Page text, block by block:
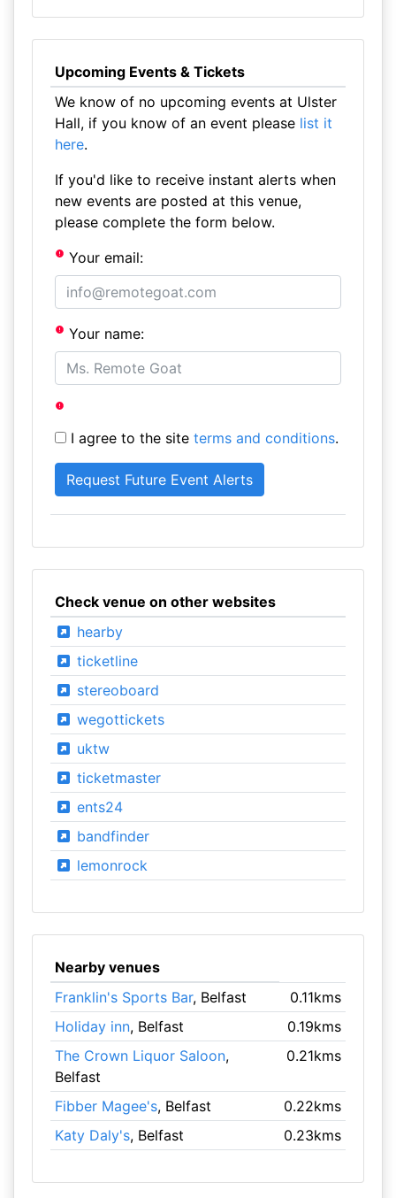
Upcoming Events & Tickets
We know of no upcoming events at Ulster
Hall, if you know of an event please list it
here.
If you'd like to receive instant alerts when
new events are posted at this venue,
please complete the form below.
Your email:
Your name:
I agree to the site terms and conditions.
Check venue on other websites
hearby
ticketline
stereoboard
wegottickets
uktw
ticketmaster
ents24
bandfinder
lemonrock
Nearby venues
Franklin's Sports Bar, Belfast
0.11kms
Holiday inn, Belfast
0.19kms
The Crown Liquor Saloon,
Belfast
0.21kms
Fibber Magee's, Belfast
0.22kms
Katy Daly's, Belfast 0.23kms